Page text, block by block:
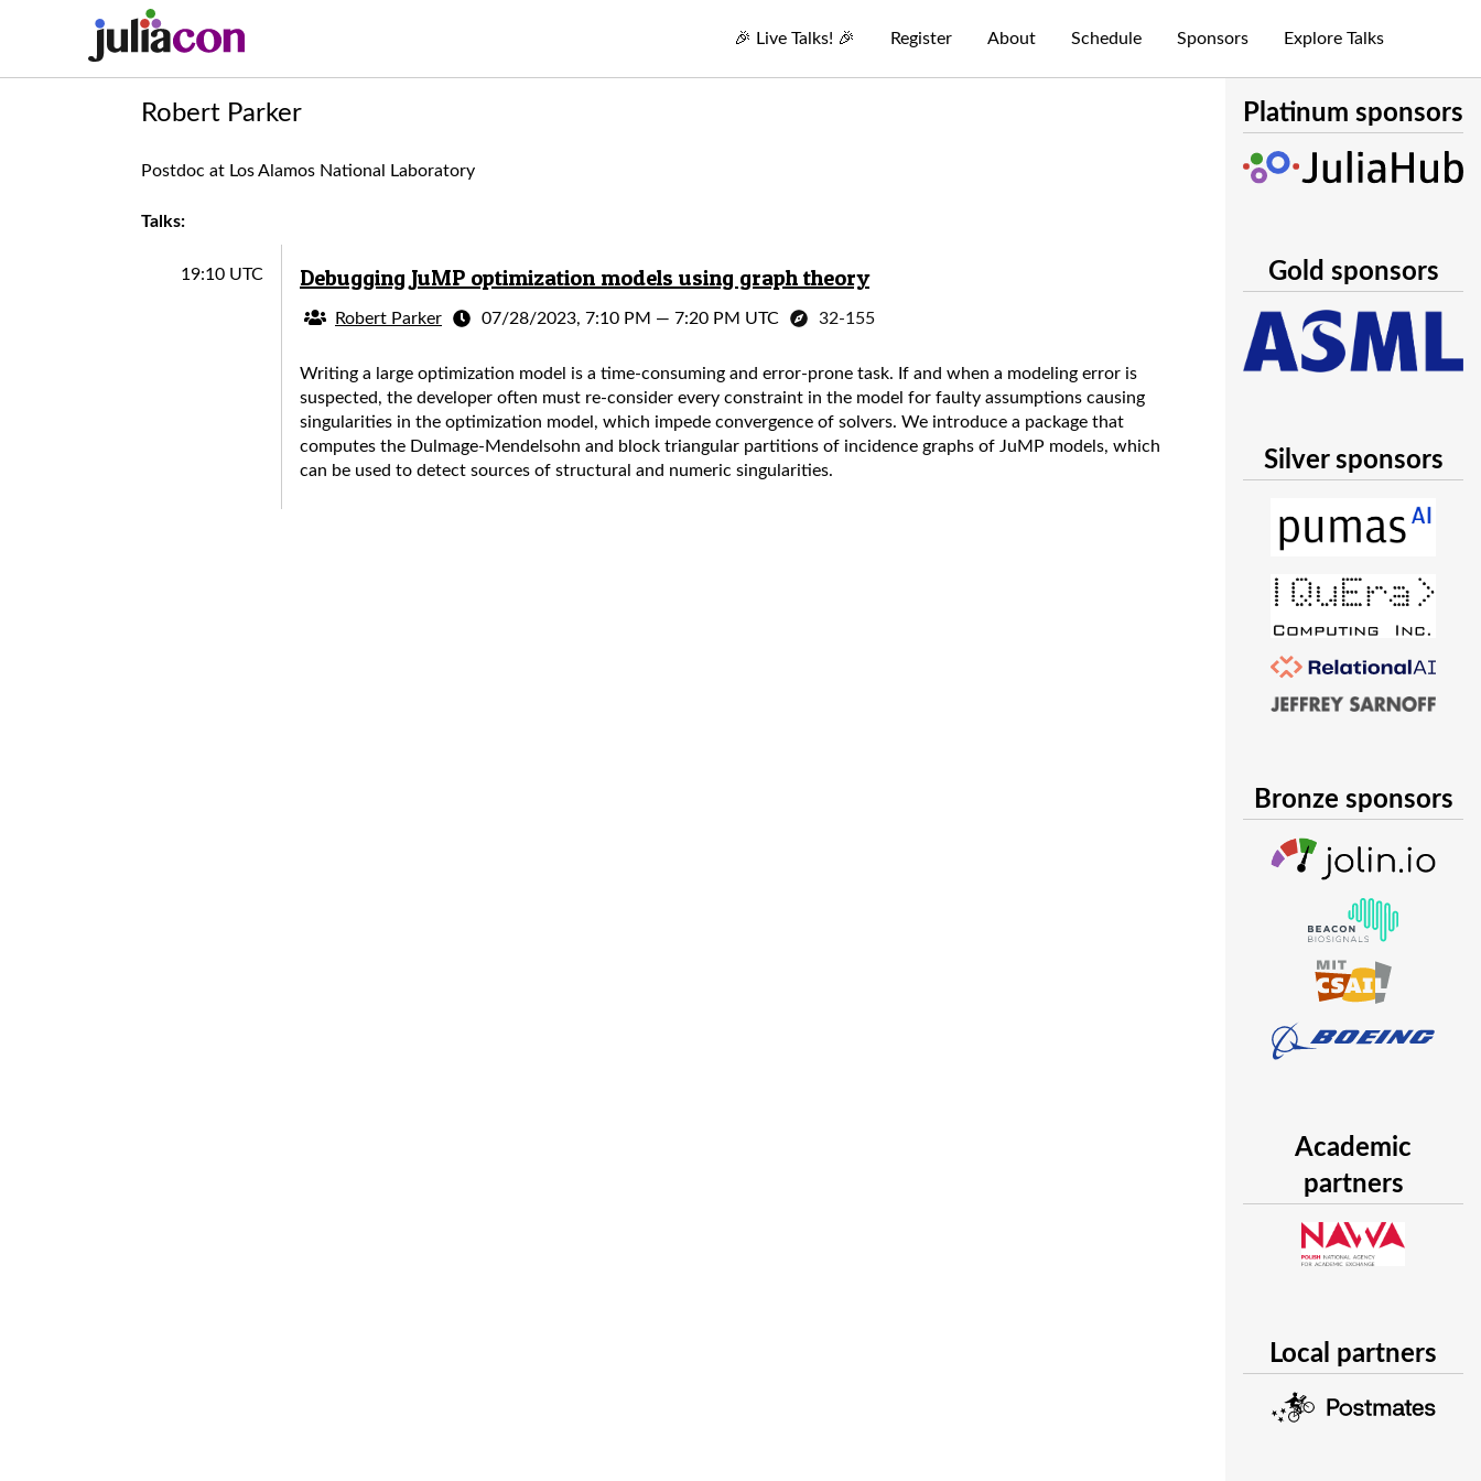
🎉 Live Talks! 🎉 Register About Schedule Sponsors Explore Talks
Robert Parker
Postdoc at Los Alamos National Laboratory
Talks:
19:10 UTC Debugging JuMP optimization models using graph theory
Robert Parker 07/28/2023, 7:10 PM — 7:20 PM UTC 32-155
Writing a large optimization model is a time-consuming and error-prone task. If and when a modeling error is
suspected, the developer often must re-consider every constraint in the model for faulty assumptions causing
singularities in the optimization model, which impede convergence of solvers. We introduce a package that
computes the Dulmage-Mendelsohn and block triangular partitions of incidence graphs of JuMP models, which
can be used to detect sources of structural and numeric singularities.
Platinum sponsors
Gold sponsors
Silver sponsors
Bronze sponsors
Academic
partners
Local partners